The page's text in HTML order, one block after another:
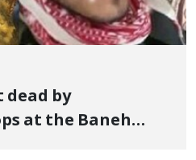
dead by
at the Baneh